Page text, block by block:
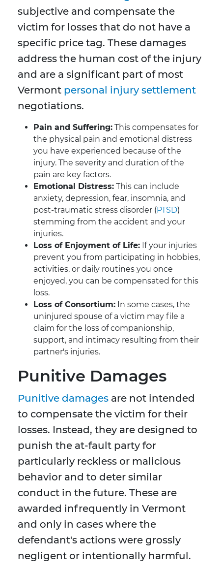
subjective and compensate the
victim for losses that do not have a
specific price tag. These damages
address the human cost of the injury
and are a significant part of most
Vermont personal injury settlement
negotiations.
Pain and Suffering: This compensates for
the physical pain and emotional distress
you have experienced because of the
injury. The severity and duration of the
pain are key factors.
Emotional Distress: This can include
anxiety, depression, fear, insomnia, and
post-traumatic stress disorder (PTSD)
stemming from the accident and your
injuries.
Loss of Enjoyment of Life: If your injuries
prevent you from participating in hobbies,
activities, or daily routines you once
enjoyed, you can be compensated for this
loss.
Loss of Consortium: In some cases, the
uninjured spouse of a victim may file a
claim for the loss of companionship,
support, and intimacy resulting from their
partner's injuries.
Punitive Damages
Punitive damages are not intended
to compensate the victim for their
losses. Instead, they are designed to
punish the at-fault party for
particularly reckless or malicious
behavior and to deter similar
conduct in the future. These are
awarded infrequently in Vermont
and only in cases where the
defendant's actions were grossly
negligent or intentionally harmful.